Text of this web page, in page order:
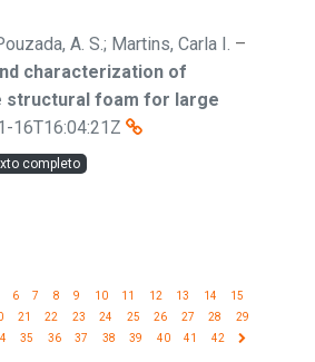
A. S.; Martins, Carla I. –
characterization of
structural foam for large
16T16:04:21Z
completo
6 7 8 9 10 11 12 13 14
15
21 22 23 24 25 26 27 28
29
35 36 37 38 39 40 41 42